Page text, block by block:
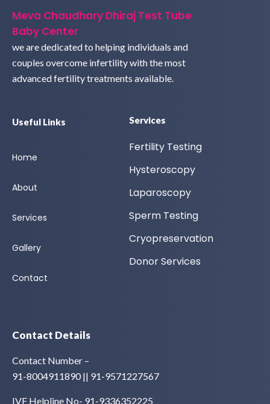
Meva Chaudhary Dhiraj Test Tube
Baby Center
we are dedicated to helping individuals and
couples overcome infertility with the most
advanced fertility treatments available.
Useful Links
Home
About
Services
Gallery
Contact
Services
Fertility Testing
Hysteroscopy
Laparoscopy
Sperm Testing
Cryopreservation
Donor Services
Contact Details
Contact Number –
91-8004911890 || 91-9571227567
IVF Helpline No- 91-9336352225